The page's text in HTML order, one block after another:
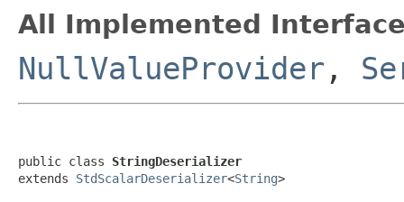
All Implemented
NullValueProvider ,
public class StringDeserializer
extends StdScalarDeserializer<String>